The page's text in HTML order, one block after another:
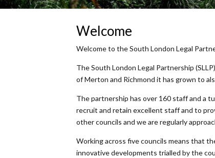
Welcome
Welcome to the South London Legal
The South London Legal Partnership
of Merton and Richmond it has grown to
The partnership has over 160 staff and a
recruit and retain excellent staff and to
other councils and we are regularly
Working across five councils means that
innovative developments trialled by the